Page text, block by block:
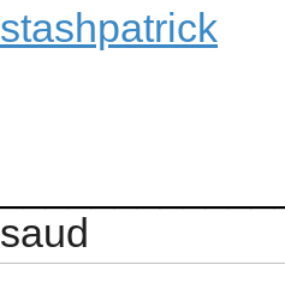
stashpatrick
saud